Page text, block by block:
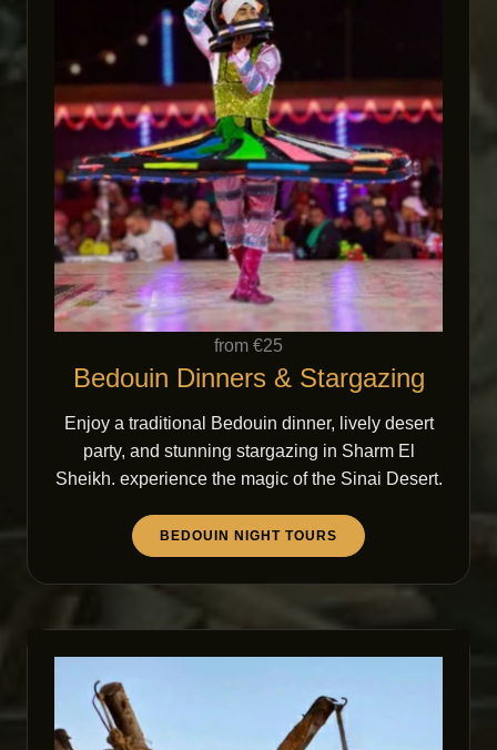
from €25
Bedouin Dinners & Stargazing
Enjoy a traditional Bedouin dinner, lively desert
party, and stunning stargazing in Sharm El
Sheikh. experience the magic of the Sinai Desert.
BEDOUIN NIGHT TOURS